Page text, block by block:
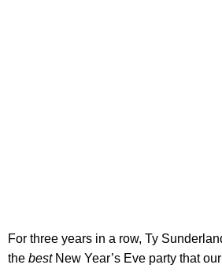
For three years in a row, Ty
the best New Year’s Eve party that